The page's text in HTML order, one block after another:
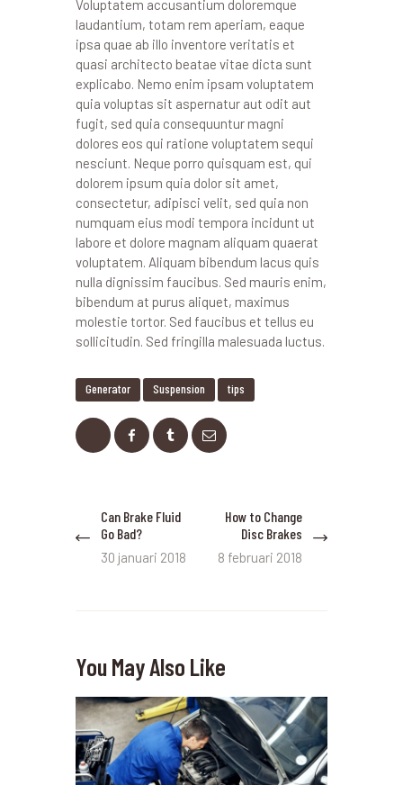
Voluptatem accusantium doloremque
laudantium, totam rem aperiam, eaque
ipsa quae ab illo inventore veritatis et
quasi architecto beatae vitae dicta sunt
explicabo. Nemo enim ipsam voluptatem
quia voluptas sit aspernatur aut odit aut
fugit, sed quia consequuntur magni
dolores eos qui ratione voluptatem sequi
nesciunt. Neque porro quisquam est, qui
dolorem ipsum quia dolor sit amet,
consectetur, adipisci velit, sed quia non
numquam eius modi tempora incidunt ut
labore et dolore magnam aliquam quaerat
voluptatem. Aliquam bibendum lacus quis
nulla dignissim faucibus. Sed mauris enim,
bibendum at purus aliquet, maximus
molestie tortor. Sed faucibus et tellus eu
sollicitudin. Sed fringilla malesuada luctus.
Generator Suspension tips
Bericht
navigatie
Previous
post:
Can Brake Fluid
Go Bad?
30 januari 2018
post:
How to Change
Disc Brakes
8 februari 2018
You May Also Like